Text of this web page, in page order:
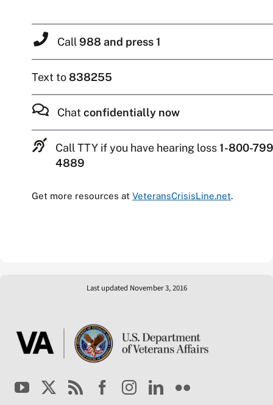
Call 988 and press 1
Text to838255
Chatconfidentially now
Call TTY if you have hearing loss1-800-
4889
Get more resources at VeteransCrisisLine.net.
Last updated November 3, 2016